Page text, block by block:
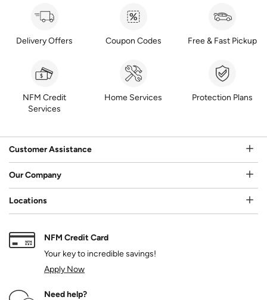
Delivery Offers Coupon Codes Free & Fast Pickup
NFM Credit
Services
Home Services Protection Plans
Customer Assistance
Our Company
Locations
NFM Credit Card
Your key to incredible savings!
Apply Now
Need help?